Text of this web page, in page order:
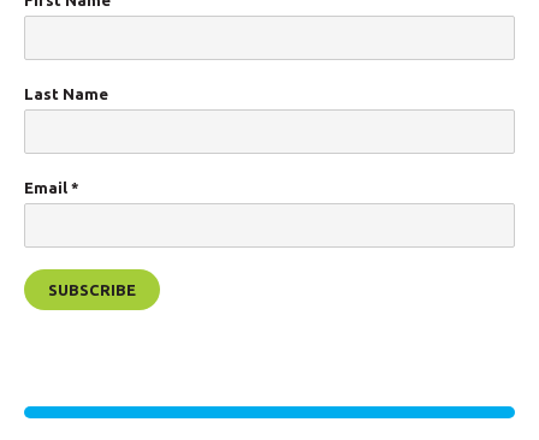
Last Name
Email *